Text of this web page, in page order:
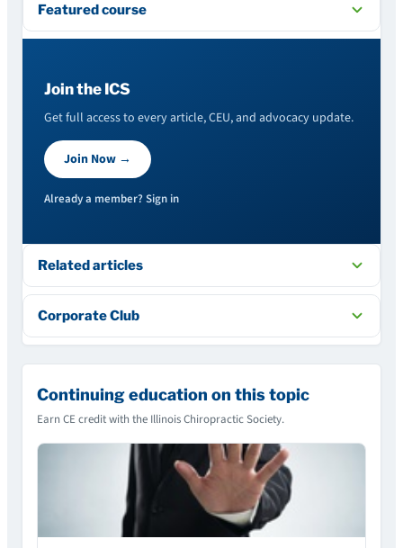
Featured course
Join the ICS
Get full access to every article, CEU, and advocacy update.
Join Now →
Already a member? Sign in
Related articles
Corporate Club
Continuing education on this topic
Earn CE credit with the Illinois Chiropractic Society.